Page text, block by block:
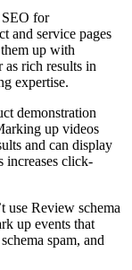
SEO for
and service pages
up with
as rich results in
expertise.
demonstration
up videos
and can display
increases click-
use Review schema
up events that
spam, and